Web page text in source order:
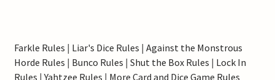
Farkle Rules | Liar's Dice Rules | Against the Monstrous
Horde Rules | Bunco Rules | Shut the Box Rules | Lock In
Rules |Yahtzee Rules | More Card and Dice Game Rules